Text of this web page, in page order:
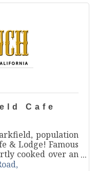
Cafe
population
& Lodge! Famous
cooked over an